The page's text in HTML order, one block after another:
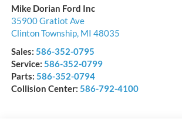
Mike Dorian Ford Inc
35900 Gratiot Ave
Clinton Township, MI 48035
Sales: 586-352-0795
Service: 586-352-0799
Parts: 586-352-0794
Collision Center: 586-792-4100